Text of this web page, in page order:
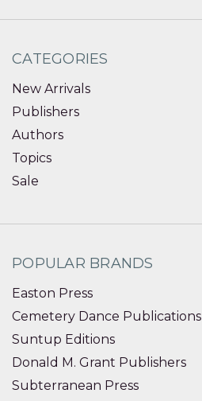
CATEGORIES
New Arrivals
Publishers
Authors
Topics
Sale
POPULAR BRANDS
Easton Press
Cemetery Dance Publications
Suntup Editions
Donald M. Grant Publishers
Subterranean Press